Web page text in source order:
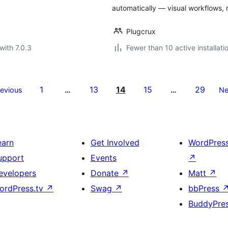
7.0.3
automatically — visual workflows,
Plugcrux
Fewer than 10 active
1 … 13 14 15 … 29
↗
Get Involved
Events
Donate ↗
Swag ↗
↗
Matt ↗
bbPress